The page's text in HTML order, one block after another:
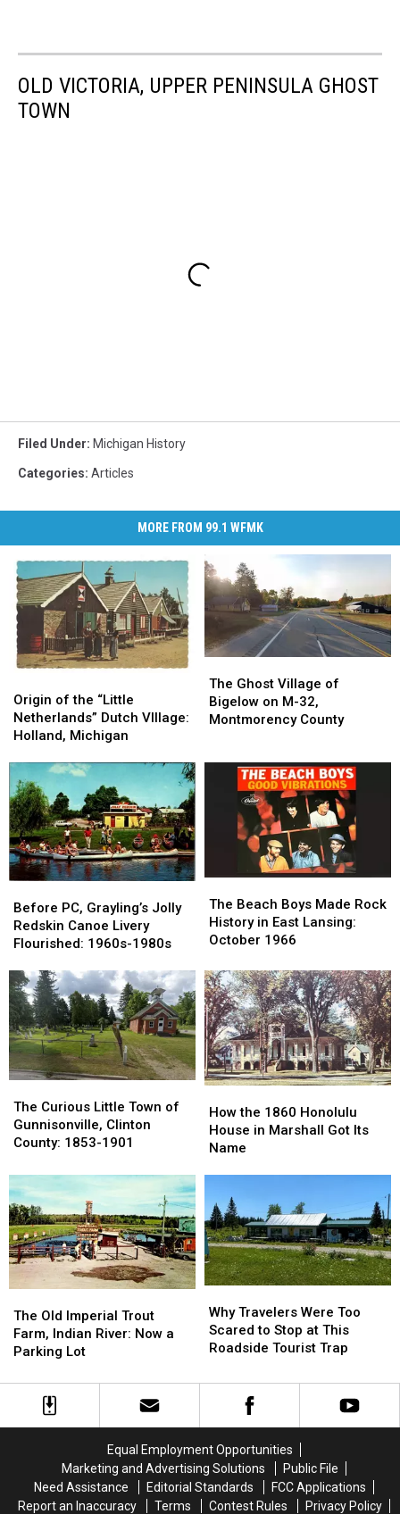
OLD VICTORIA, UPPER PENINSULA GHOST
TOWN
Filed Under: Michigan History
Categories: Articles
MORE FROM 99.1 WFMK
of
the
“Little
Dutch
VIllage:
Holland,
Michigan
Origin of the “Little
Netherlands” Dutch VIllage:
Holland, Michigan
of
the
“Little
Dutch
VIllage:
Holland,
Michigan
Ghost
Village
of
Montmorency
County
The Ghost Village of
Bigelow on M-32,
Montmorency County
Ghost
Village
of
Montmorency
County
PC,
Grayling’s
Jolly
Canoe
Livery
Flourished:
1960s-
1980s
Before PC, Grayling’s Jolly
Redskin Canoe Livery
Flourished: 1960s-1980s
PC,
Grayling’s
Jolly
Canoe
Livery
Flourished:
1960s-
1980s
Beach
Boys
Made
History
in
East
Lansing:
October
1966
The Beach Boys Made Rock
History in East Lansing:
October 1966
Beach
Boys
Made
History
in
East
Lansing:
October
1966
Curious
Little
Town
Gunnisonville,
Clinton
County:
1853-
1901
The Curious Little Town of
Gunnisonville, Clinton
County: 1853-1901
Curious
Little
Town
Gunnisonville,
Clinton
County:
1853-
1901
the
1860
Honolulu
Marshall
Got
Its
Name
How the 1860 Honolulu
House in Marshall Got Its
Name
the
1860
Honolulu
Marshall
Got
Its
Name
Old
Imperial
Trout
Indian
The Old Imperial Trout
Farm, Indian River: Now a
Parking Lot
Old
Imperial
Trout
Indian
River:
Travelers
Were
Too
to
Roadside
Tourist
Trap
Why Travelers Were Too
Scared to Stop at This
Roadside Tourist Trap
Travelers
Were
Too
to
Roadside
Tourist
Trap
Equal Employment Opportunities
Marketing and Advertising Solutions
Public File
Need Assistance
Editorial Standards
FCC Applications
Report an Inaccuracy
Terms Contest Rules
Privacy Policy